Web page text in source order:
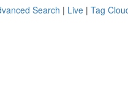
Search | Live | Tag